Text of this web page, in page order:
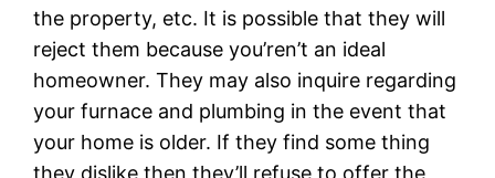
the property, etc. It is possible that they will
reject them because you’ren’t an ideal
homeowner. They may also inquire regarding
your furnace and plumbing in the event that
your home is older. If they find some thing
they dislike then they’ll refuse to offer the